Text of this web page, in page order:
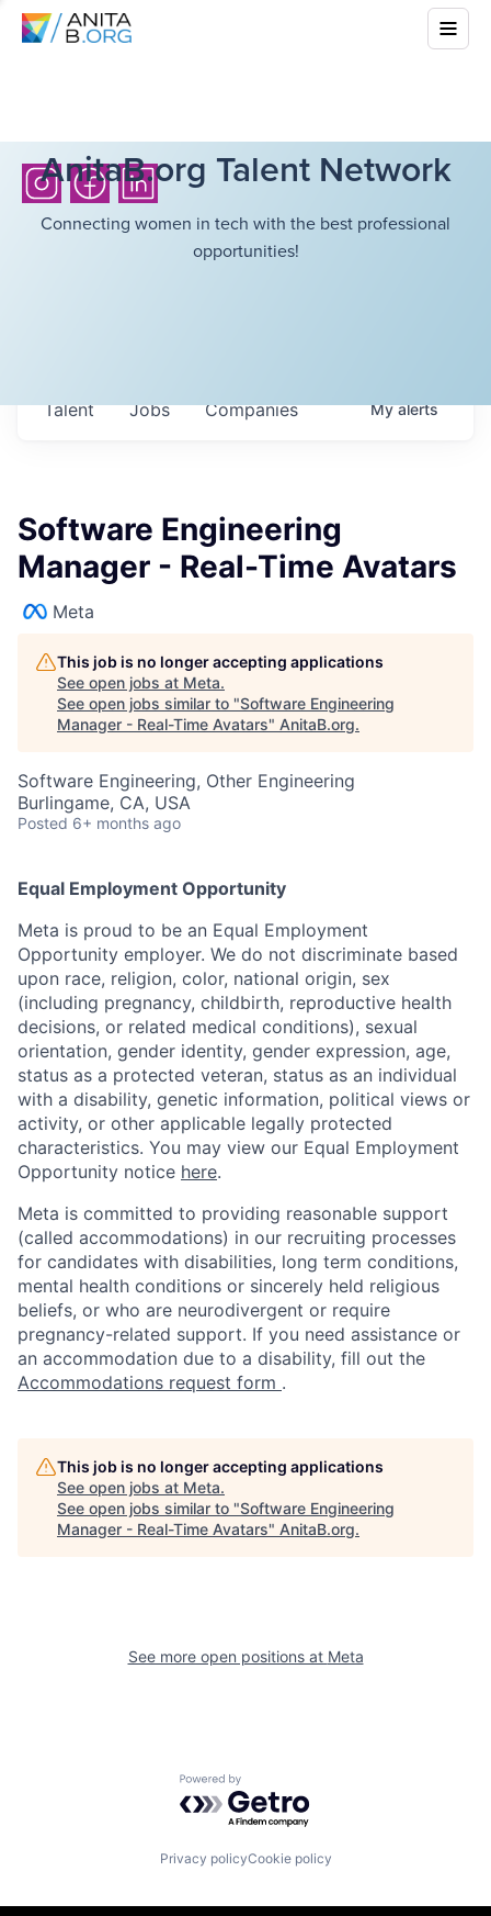
AnitaB.org Talent Network
Connecting women in tech with the best professional
opportunities!
Jobs Companies
Talent Myalerts
Software Engineering
Manager - Real-Time Avatars
Meta
This job is no longer accepting applications
See open jobs at Meta.
See open jobs similar to "Software Engineering
Manager - Real-Time Avatars" AnitaB.org.
Software Engineering, Other Engineering
Burlingame, CA, USA
Posted 6+ months ago
Equal Employment Opportunity
Meta is proud to be an Equal Employment
Opportunity employer. We do not discriminate based
upon race, religion, color, national origin, sex
(including pregnancy, childbirth, reproductive health
decisions, or related medical conditions), sexual
orientation, gender identity, gender expression, age,
status as a protected veteran, status as an individual
with a disability, genetic information, political views or
activity, or other applicable legally protected
characteristics. You may view our Equal Employment
Opportunity notice here.
Meta is committed to providing reasonable support
(called accommodations) in our recruiting processes
for candidates with disabilities, long term conditions,
mental health conditions or sincerely held religious
beliefs, or who are neurodivergent or require
pregnancy-related support. If you need assistance or
an accommodation due to a disability, fill out the
Accommodations request form .
This job is no longer accepting applications
See open jobs at Meta.
See open jobs similar to "Software Engineering
Manager - Real-Time Avatars" AnitaB.org.
See more open positions at Meta
Powered by Getro.com
Privacy policyCookie policy